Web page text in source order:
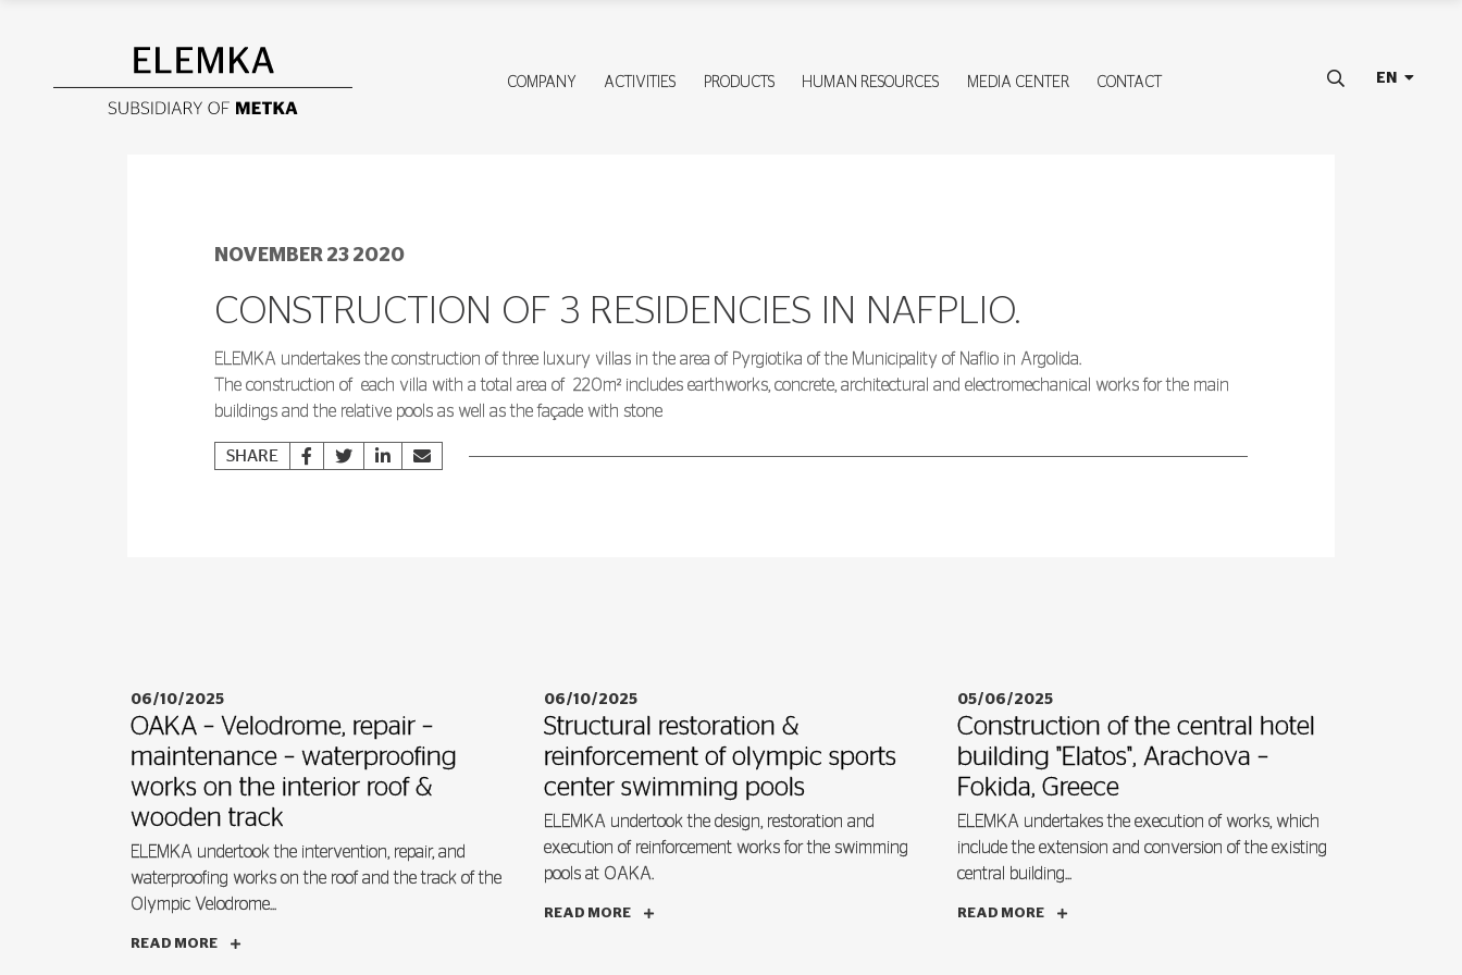
COMPANY ACTIVITIES PRODUCTS HUMAN RESOURCES MEDIA CENTER CONTACT EN
NOVEMBER 23 2020
CONSTRUCTION OF 3 RESIDENCIES IN NAFPLIO.
ELEMKA undertakes the construction of three luxury villas in the area of Pyrgiotika of the Municipality of Naflio in Argolida.
The construction of each villa with a total area of 220m² includes earthworks, concrete, architectural and electromechanical works for the main
buildings and the relative pools as well as the façade with stone
SHARE
06/10/2025
OAKA – Velodrome, repair –
maintenance – waterproofing
works on the interior roof &
wooden track
ELEMKA undertook the intervention, repair, and
waterproofing works on the roof and the track of the
Olympic Velodrome...
READ MORE
06/10/2025
Structural restoration &
reinforcement of olympic sports
center swimming pools
ELEMKA undertook the design, restoration and
execution of reinforcement works for the swimming
pools at OAKA.
READ MORE
05/06/2025
Construction of the central hotel
building "Elatos", Arachova –
Fokida, Greece
ELEMKA undertakes the execution of works, which
include the extension and conversion of the existing
central building...
READ MORE